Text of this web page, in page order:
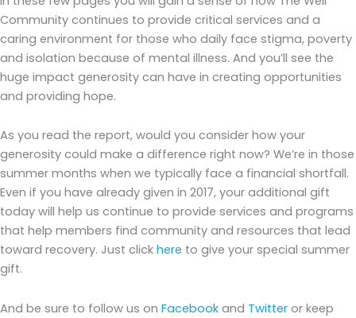
Community continues to provide critical services and a
caring environment for those who daily face stigma, poverty
and isolation because of mental illness. And you’ll see the
huge impact generosity can have in creating opportunities
and providing hope.
As you read the report, would you consider how your
generosity could make a difference right now? We’re in those
summer months when we typically face a financial shortfall.
Even if you have already given in 2017, your additional gift
today will help us continue to provide services and programs
that help members find community and resources that lead
toward recovery. Just click here to give your special summer
gift.
And be sure to follow us on Facebook and Twitter or keep